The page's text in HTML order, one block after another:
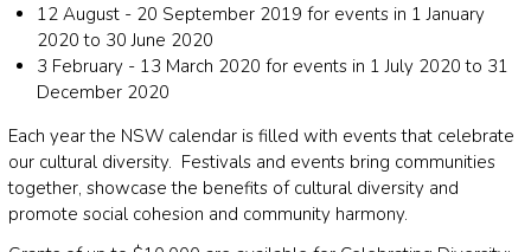
12 August - 20 September 2019 for events in 1 January
2020 to 30 June 2020
3 February - 13 March 2020 for events in 1 July 2020 to 31
December 2020
Each year the NSW calendar is filled with events that celebrate
our cultural diversity. Festivals and events bring communities
together, showcase the benefits of cultural diversity and
promote social cohesion and community harmony.